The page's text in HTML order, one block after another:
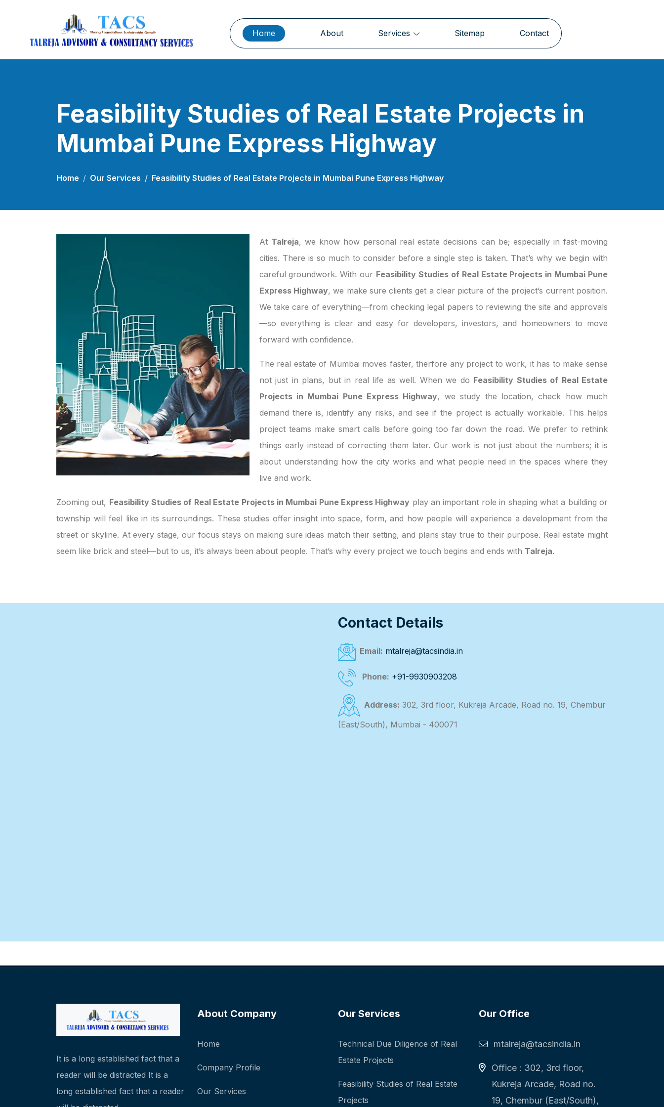
Home About Services Sitemap Contact
Feasibility Studies of Real Estate Projects in
Mumbai Pune Express Highway
Home Our Services Feasibility Studies of Real Estate Projects in Mumbai Pune Express Highway
At Talreja, we know how personal real estate decisions can be; especially in fast-moving
cities. There is so much to consider before a single step is taken. That’s why we begin with
careful groundwork. With our Feasibility Studies of Real Estate Projects in Mumbai Pune
Express Highway, we make sure clients get a clear picture of the project’s current position.
We take care of everything—from checking legal papers to reviewing the site and approvals
—so everything is clear and easy for developers, investors, and homeowners to move
forward with confidence.
The real estate of Mumbai moves faster, therfore any project to work, it has to make sense
not just in plans, but in real life as well. When we do Feasibility Studies of Real Estate
Projects in Mumbai Pune Express Highway, we study the location, check how much
demand there is, identify any risks, and see if the project is actually workable. This helps
project teams make smart calls before going too far down the road. We prefer to rethink
things early instead of correcting them later. Our work is not just about the numbers; it is
about understanding how the city works and what people need in the spaces where they
live and work.
Zooming out, Feasibility Studies of Real Estate Projects in Mumbai Pune Express Highway play an important role in shaping what a building or
township will feel like in its surroundings. These studies offer insight into space, form, and how people will experience a development from the
street or skyline. At every stage, our focus stays on making sure ideas match their setting, and plans stay true to their purpose. Real estate might
seem like brick and steel—but to us, it’s always been about people. That’s why every project we touch begins and ends with Talreja.
Contact Details
Email: mtalreja@tacsindia.in
Phone: +91-9930903208
Address: 302, 3rd floor, Kukreja Arcade, Road no. 19, Chembur
(East/South), Mumbai - 400071
It is a long established fact that a
reader will be distracted It is a
long established fact that a reader
About Company
Home
Company Profile
Our Services
Our Services
Technical Due Diligence of Real
Estate Projects
Feasibility Studies of Real Estate
Projects
Our Office
mtalreja@tacsindia.in
Office : 302, 3rd floor,
Kukreja Arcade, Road no.
19, Chembur (East/South),